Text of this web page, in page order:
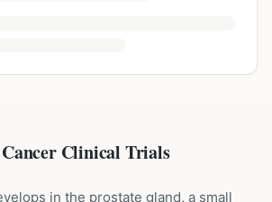
Clinical Trials
in the prostate gland, a small